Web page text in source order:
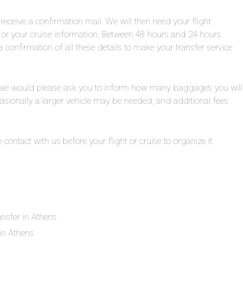
a confirmation mail. We will then need your flight
your cruise information. Between 48 hours and 24 hours
confirmation of all these details to make your transfer service
would please ask you to inform how many baggage’s you will
a larger vehicle may be needed, and additional fees
with us before your flight or cruise to organize it
in Athens
Athens